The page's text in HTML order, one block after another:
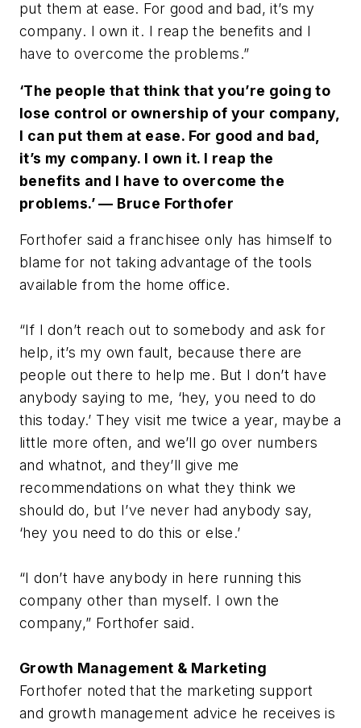
put them at ease. For good and bad, it’s my
company. I own it. I reap the benefits and I
have to overcome the problems.”
‘The people that think that you’re going to
lose control or ownership of your company,
I can put them at ease. For good and bad,
it’s my company. I own it. I reap the
benefits and I have to overcome the
problems.’ — Bruce Forthofer
Forthofer said a franchisee only has himself to
blame for not taking advantage of the tools
available from the home office.
“If I don’t reach out to somebody and ask for
help, it’s my own fault, because there are
people out there to help me. But I don’t have
anybody saying to me, ‘hey, you need to do
this today.’ They visit me twice a year, maybe a
little more often, and we’ll go over numbers
and whatnot, and they’ll give me
recommendations on what they think we
should do, but I’ve never had anybody say,
‘hey you need to do this or else.’
“I don’t have anybody in here running this
company other than myself. I own the
company,” Forthofer said.
Growth Management & Marketing
Forthofer noted that the marketing support
and growth management advice he receives is